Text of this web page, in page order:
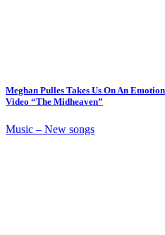
Meghan Pulles Takes Us On An
Video “The Midheaven”
Music – New songs